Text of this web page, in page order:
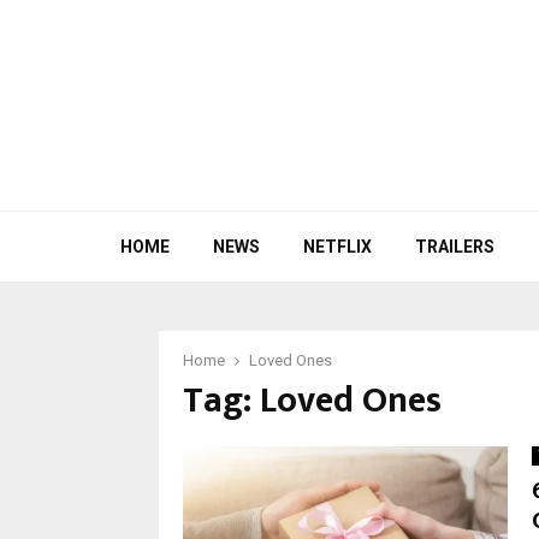
HOME NEWS NETFLIX TRAILERS
Home Loved Ones
Tag: Loved Ones